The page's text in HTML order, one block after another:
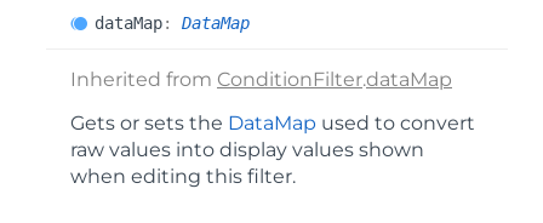
dataMap: DataMap
Inherited from ConditionFilter.dataMap
Gets or sets the DataMap used to convert
raw values into display values shown
when editing this filter.